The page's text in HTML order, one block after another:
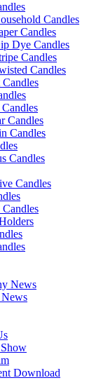
Candles
Candles
Dye Candles
Candles
Candles
Candles
Candles
Candles
Candles
Candles
News
Download